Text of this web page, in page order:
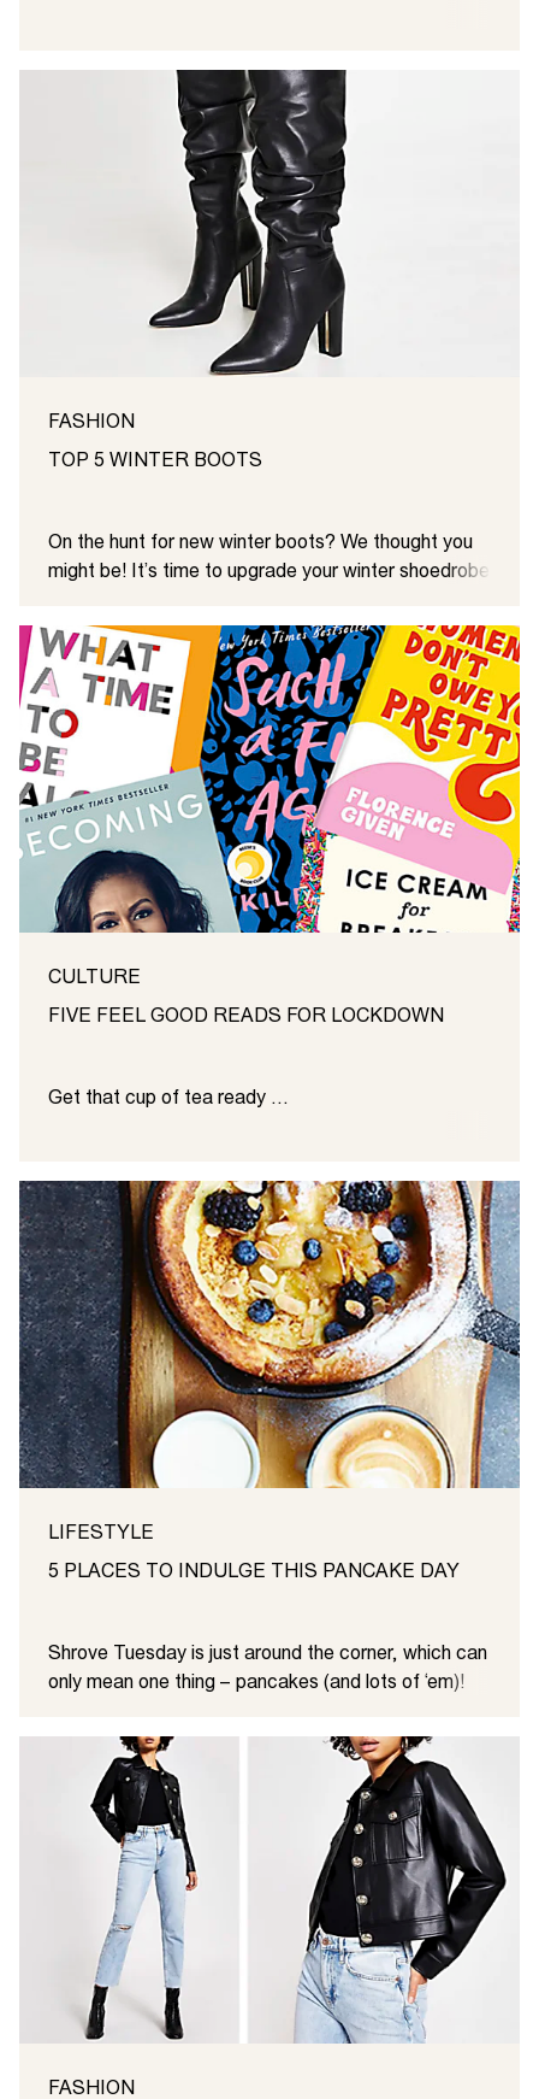
FASHION
TOP 5 WINTER BOOTS
On the hunt for new winter boots? We thought you
might be! It’s time to upgrade your winter shoedrobe
in crime and with this edit, we’re pretty sure you’ll
find her. From hiker to western styles, meet the new
winter boots on the block …
CULTURE
FIVE FEEL GOOD READS FOR LOCKDOWN
Get that cup of tea ready …
LIFESTYLE
5 PLACES TO INDULGE THIS PANCAKE DAY
Shrove Tuesday is just around the corner, which can
only mean one thing – pancakes (and lots of ‘em)!
FASHION